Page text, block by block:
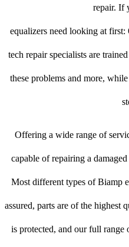
repair. If
equalizers need looking at first:
tech repair specialists are
these problems and more,
Offering a wide range of
capable of repairing a
Most different types of Biamp
assured, parts are of the highest
is protected, and our full range